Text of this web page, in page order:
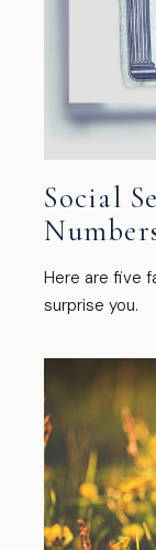
Social
Here are five
surprise you.